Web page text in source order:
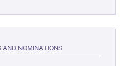
AND NOMINATIONS